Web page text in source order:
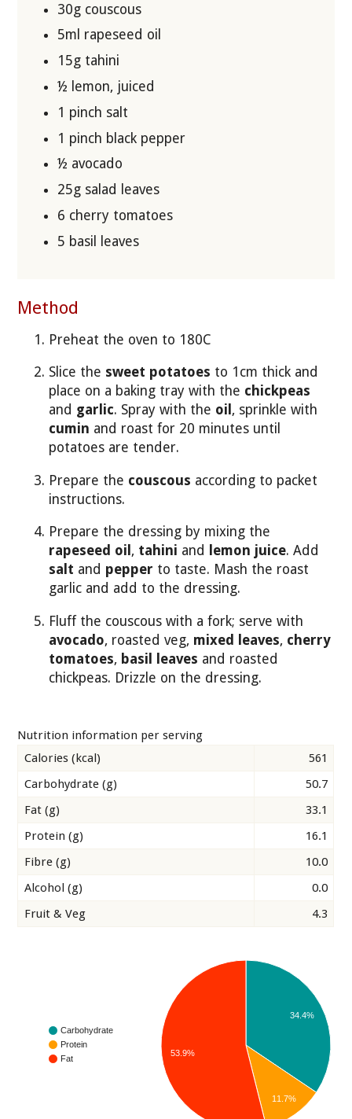
30g couscous
5ml rapeseed oil
15g tahini
½ lemon, juiced
1 pinch salt
1 pinch black pepper
½ avocado
25g salad leaves
6 cherry tomatoes
5 basil leaves
Method
Preheat the oven to 180C
Slice the sweet potatoes to 1cm thick and
place on a baking tray with the chickpeas
and garlic. Spray with the oil , sprinkle with
cumin and roast for 20 minutes until
potatoes are tender.
Prepare the couscous according to packet
instructions.
Prepare the dressing by mixing the
rapeseed oil , tahini and lemon juice. Add
salt and pepper to taste. Mash the roast
garlic and add to the dressing.
Fluff the couscous with a fork; serve with
avocado, roasted veg, mixed leaves, cherry
tomatoes, basil leaves and roasted
chickpeas. Drizzle on the dressing.
Nutrition information per serving
Calories (kcal)
561
Carbohydrate (g)
50.7
Fat (g)
33.1
Protein (g)
16.1
Fibre (g)
10.0
Alcohol (g)
0.0
Fruit & Veg
4.3
Carbohydrate
Protein
Fat
34.4%
11.7%
53.9%